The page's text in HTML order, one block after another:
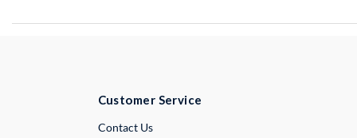
Customer Service
Contact UsExternal Link